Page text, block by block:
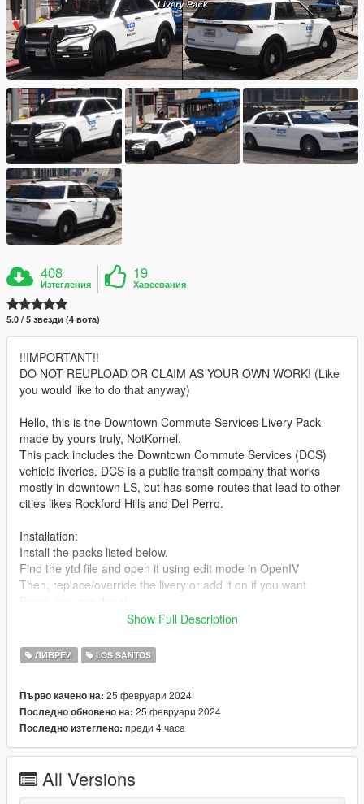
408
Изтегления
19
Харесвания
5.0 / 5 звезди (4 вота)
!!IMPORTANT!!
DO NOT REUPLOAD OR CLAIM AS YOUR OWN WORK! (Like
you would like to do that anyway)
Hello, this is the Downtown Commute Services Livery Pack
made by yours truly, NotKornel.
This pack includes the Downtown Commute Services (DCS)
vehicle liveries. DCS is a public transit company that works
mostly in downtown LS, but has some routes that lead to other
cities likes Rockford Hills and Del Perro.
Installation:
Install the packs listed below.
Find the ytd file and open it using edit mode in OpenIV
Then, replace/override the livery or add it on if you want
https://www.gta5-mods.com/vehicles/improved-vapid-speedo-
replace-add-on-liveries
brute-bus-ivpack-gta-iv-style-add-on-replace-liveries-template
https://www.gta5-mods.com/vehicles/lssd-volunteers-on-patrol-
vapid-stanier-add-on
https://www.gta5-mods.com/vehicles/2020-vapid-police-cruiser-
What the pack includes (1.0 Release)
Show Full Description
ЛИВРЕИ LOS SANTOS
Първо качено на: 25 февруари 2024
Последно обновено на: 25 февруари 2024
Последно изтеглено: преди 4 часа
All Versions